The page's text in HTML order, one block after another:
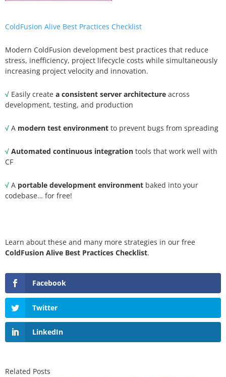
ColdFusion Alive Best Practices Checklist
Modern ColdFusion development best practices that reduce
stress, inefficiency, project lifecycle costs while simultaneously
increasing project velocity and innovation.
√ Easily create a consistent server architecture across
development, testing, and production
√ A modern test environment to prevent bugs from spreading
√ Automated continuous integration tools that work well with
CF
√ A portable development environment baked into your
codebase… for free!
Learn about these and many more strategies in our free
ColdFusion Alive Best Practices Checklist.
Facebook
Twitter
LinkedIn
Related Posts